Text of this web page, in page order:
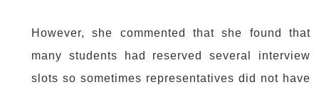
However, she commented that she found that
many students had reserved several interview
slots so sometimes representatives did not have